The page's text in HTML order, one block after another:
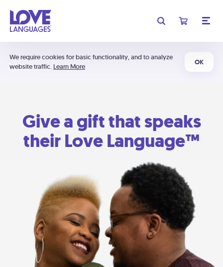
We require cookies for basic functionality, and to analyze
website traffic. Learn More
OK
Give a gift that speaks
their Love Language™